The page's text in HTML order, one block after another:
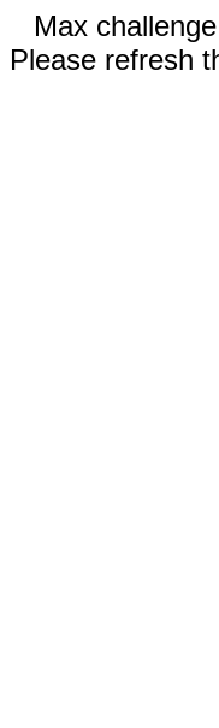
Max
Please refresh